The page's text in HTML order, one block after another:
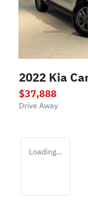
2022 Kia
$37,888
Drive Away
Loading...